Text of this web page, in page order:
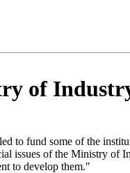
of
to fund some of the
issues of the Ministry
to develop them."